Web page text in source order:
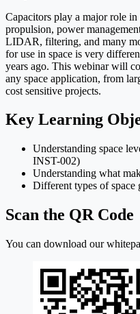
Capacitors play a major role
propulsion, power
LIDAR, filtering, and many
for use in space is very
years ago. This webinar will
any space application, from
cost sensitive projects.
Key Learning
Understanding space
INST-002)
Understanding what
Different types of space
Scan the QR Code
You can download our